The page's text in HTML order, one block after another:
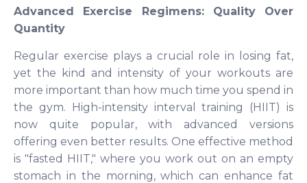
Advanced Exercise Regimens: Quality Over
Quantity
Regular exercise plays a crucial role in losing fat,
yet the kind and intensity of your workouts are
more important than how much time you spend in
the gym. High-intensity interval training (HIIT) is
now quite popular, with advanced versions
offering even better results. One effective method
is "fasted HIIT," where you work out on an empty
stomach in the morning, which can enhance fat